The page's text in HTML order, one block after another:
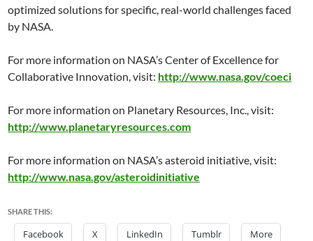
optimized solutions for specific, real-world challenges faced
by NASA.
For more information on NASA’s Center of Excellence for
Collaborative Innovation, visit: http://www.nasa.gov/coeci
For more information on Planetary Resources, Inc., visit:
http://www.planetaryresources.com
For more information on NASA’s asteroid initiative, visit:
http://www.nasa.gov/asteroidinitiative
SHARE THIS:
Facebook X LinkedIn Tumblr More